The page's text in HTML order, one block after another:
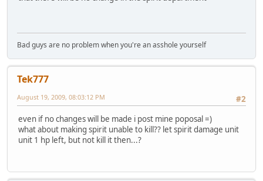
Bad guys are no problem when you're an asshole yourself
Tek777
#2
August 19, 2009, 08:03:12 PM
even if no changes will be made i post mine poposal =)
what about making spirit unable to kill?? let spirit damage unit
unit 1 hp left, but not kill it then...?